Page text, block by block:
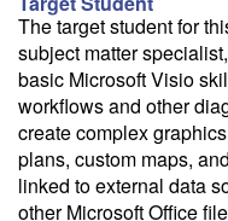
The target student for
subject matter
basic Microsoft Visio
workflows and other
create complex
plans, custom maps,
linked to external data
other Microsoft Office